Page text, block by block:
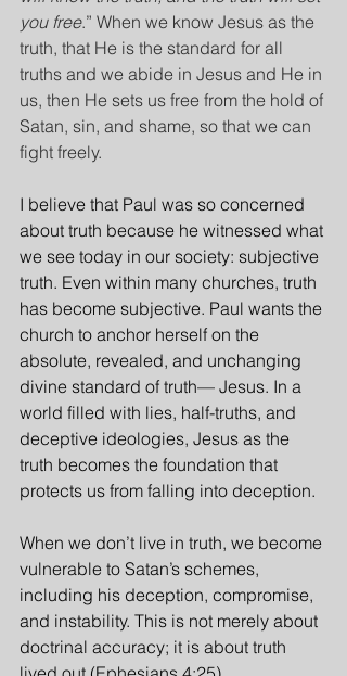
you free.” When we know Jesus as the
truth, that He is the standard for all
truths and we abide in Jesus and He in
us, then He sets us free from the hold of
Satan, sin, and shame, so that we can
fight freely.
I believe that Paul was so concerned
about truth because he witnessed what
we see today in our society: subjective
truth. Even within many churches, truth
has become subjective. Paul wants the
church to anchor herself on the
absolute, revealed, and unchanging
divine standard of truth— Jesus. In a
world filled with lies, half-truths, and
deceptive ideologies, Jesus as the
truth becomes the foundation that
protects us from falling into deception.
When we don’t live in truth, we become
vulnerable to Satan’s schemes,
including his deception, compromise,
and instability. This is not merely about
doctrinal accuracy; it is about truth